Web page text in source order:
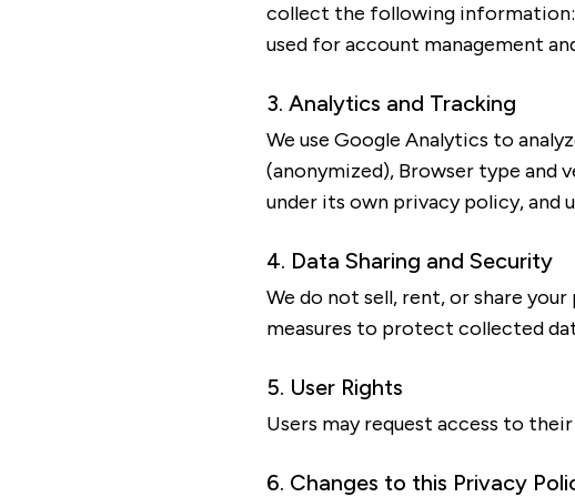
collect the following information:
used for account management
3. Analytics and Tracking
We use Google Analytics to
(anonymized), Browser type and
under its own privacy policy, and
4. Data Sharing and Security
We do not sell, rent, or share
measures to protect collected
5. User Rights
Users may request access to
6. Changes to this Privacy